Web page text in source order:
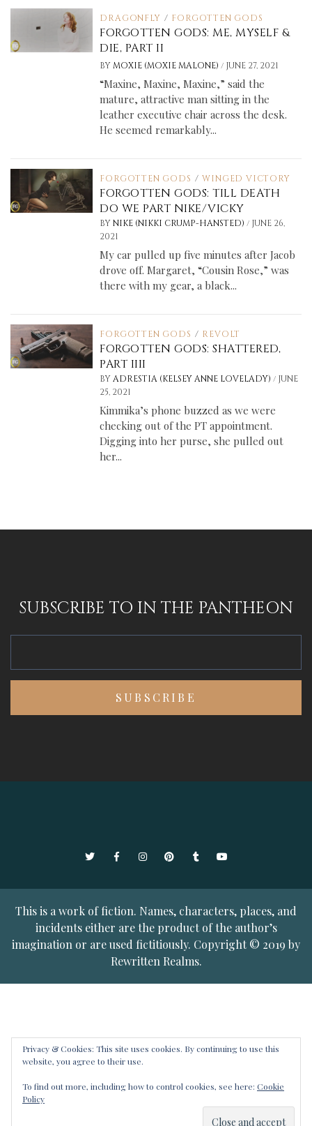
DRAGONFLY / FORGOTTEN GODS
FORGOTTEN GODS: ME, MYSELF &
DIE, PART II
BY MOXIE (MOXIE MALONE)/ JUNE 27, 2021
“Maxine, Maxine, Maxine,” said the
mature, attractive man sitting in the
leather executive chair across the desk.
He seemed remarkably...
FORGOTTEN GODS / WINGED VICTORY
FORGOTTEN GODS: TILL DEATH
DO WE PART NIKE/VICKY
BY NIKE (NIKKI CRUMP-HANSTED)/ JUNE 26,
2021
My car pulled up five minutes after Jacob
drove off. Margaret, “Cousin Rose,” was
there with my gear, a black...
FORGOTTEN GODS / REVOLT
FORGOTTEN GODS: SHATTERED,
PART IIII
BY ADRESTIA (KELSEY ANNE LOVELADY)/ JUNE
25, 2021
Kimmika’s phone buzzed as we were
checking out of the PT appointment.
Digging into her purse, she pulled out
her...
SUBSCRIBE TO IN THE PANTHEON
TwitterFacebookInstagramPinterestTumblrYouTube
This is a work of fiction. Names, characters, places, and
incidents either are the product of the author’s
imagination or are used fictitiously. Copyright © 2019 by
Rewritten Realms.
Privacy & Cookies: This site uses cookies. By continuing to use this
website, you agree to their use.
To find out more, including how to control cookies, see here: Cookie
Policy